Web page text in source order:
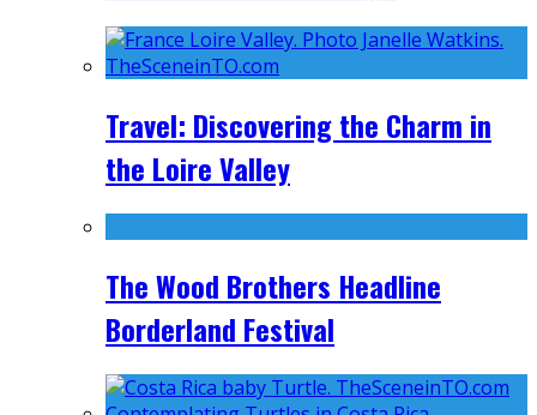
Travel: Discovering the Charm in
the Loire Valley
The Wood Brothers Headline
Borderland Festival